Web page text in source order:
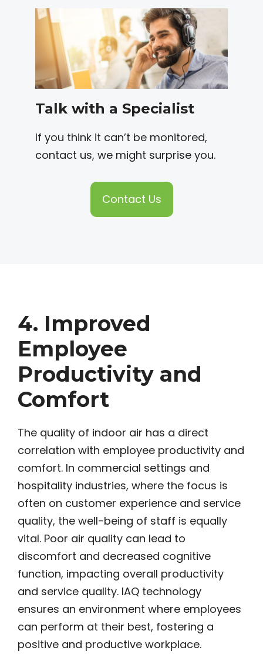
Talk with a Specialist
If you think it can’t be monitored,
contact us, we might surprise you.
Contact Us
4. Improved
Employee
Productivity and
Comfort
The quality of indoor air has a direct
correlation with employee productivity and
comfort. In commercial settings and
hospitality industries, where the focus is
often on customer experience and service
quality, the well-being of staff is equally
vital. Poor air quality can lead to
discomfort and decreased cognitive
function, impacting overall productivity
and service quality. IAQ technology
ensures an environment where employees
can perform at their best, fostering a
positive and productive workplace.